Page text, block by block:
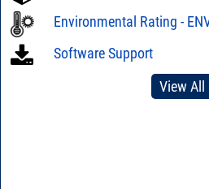
Environmental Rating -
Software Support
View All